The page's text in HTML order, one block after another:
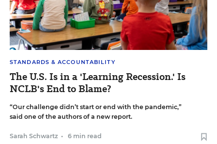
STANDARDS & ACCOUNTABILITY
The U.S. Is in a 'Learning Recession.' Is
NCLB's End to Blame?
“Our challenge didn’t start or end with the pandemic,”
said one of the authors of a new report.
Sarah Schwartz • 6 min read